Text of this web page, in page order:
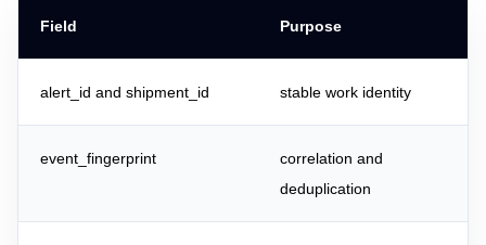
Field Purpose
alert_id and shipment_id stable work identity
event_fingerprint
correlation and
deduplication